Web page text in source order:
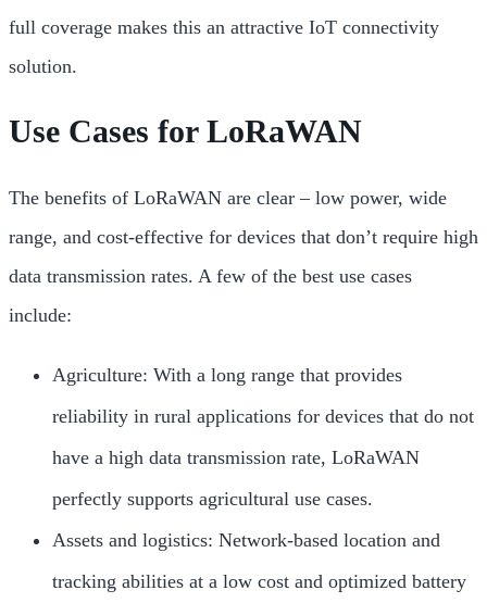
full coverage makes this an attractive IoT connectivity
solution.
Use Cases for LoRaWAN
The benefits of LoRaWAN are clear – low power, wide
range, and cost-effective for devices that don’t require high
data transmission rates. A few of the best use cases
include:
Agriculture: With a long range that provides
reliability in rural applications for devices that do not
have a high data transmission rate, LoRaWAN
perfectly supports agricultural use cases.
Assets and logistics: Network-based location and
tracking abilities at a low cost and optimized battery